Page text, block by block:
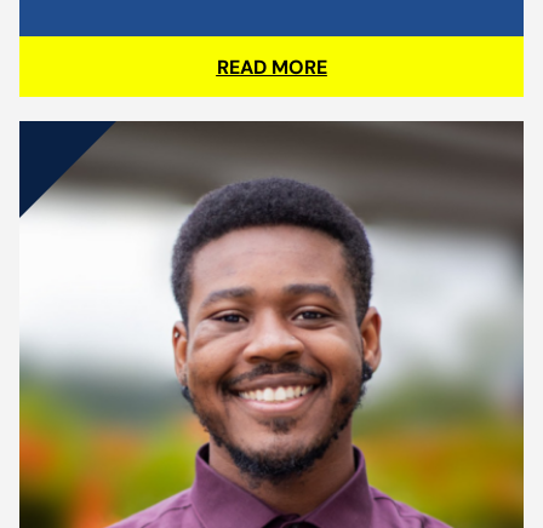
READ MORE